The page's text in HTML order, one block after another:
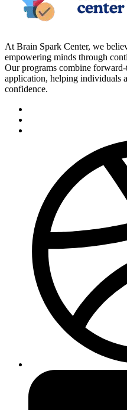
At Brain Spark Center, we
empowering minds through
Our programs combine
application, helping individuals
confidence.